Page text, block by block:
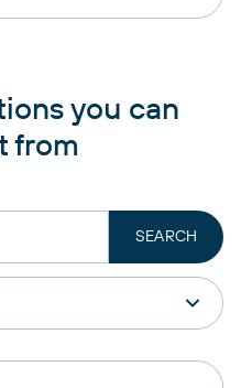
you can
from